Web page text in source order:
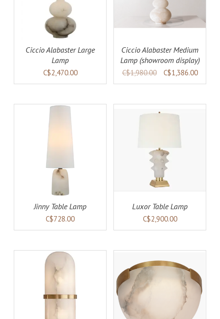
Ciccio Alabaster Large
Lamp
C$2,470.00
Ciccio Alabaster Medium
Lamp (showroom display)
C$1,980.00 C$1,386.00
Jinny Table Lamp
C$728.00
Luxor Table Lamp
C$2,900.00
ADD TO CART